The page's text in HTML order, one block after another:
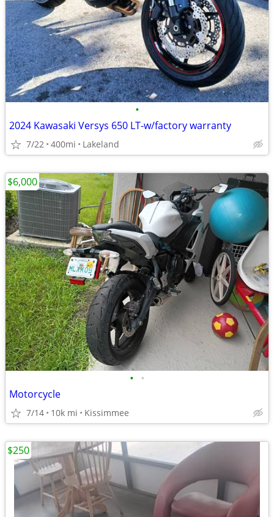
•
2024 Kawasaki Versys 650 LT-w/factory warranty
7/22 400mi Lakeland
• •
Motorcycle
7/14 10k mi Kissimmee
$6,000
$250